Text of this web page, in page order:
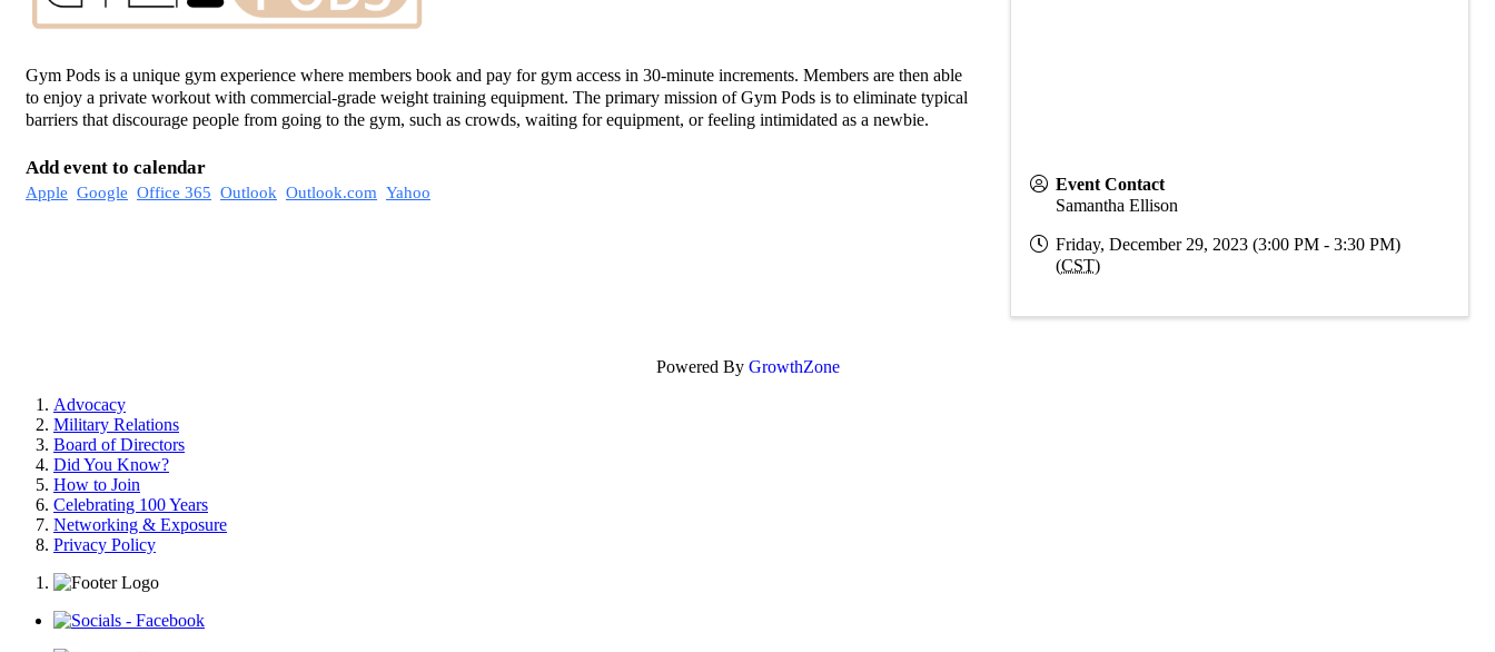
Gym Pods is a unique gym experience where members book and pay for gym access in 30-minute increments. Members are then able
to enjoy a private workout with commercial-grade weight training equipment. The primary mission of Gym Pods is to eliminate typical
barriers that discourage people from going to the gym, such as crowds, waiting for equipment, or feeling intimidated as a newbie.
Add event to calendar
Apple Google Office 365 Outlook Outlook.com Yahoo
Event Contact
Samantha Ellison
Friday, December 29, 2023 (3:00 PM - 3:30 PM)
(CST)
Powered By GrowthZone
Advocacy
Military Relations
Board of Directors
Did You Know?
How to Join
Celebrating 100 Years
Networking & Exposure
Privacy Policy